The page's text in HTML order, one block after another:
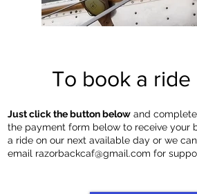
To book a
Just click the button below and
the payment form below to receive your
a ride on our next available day or we
email razorbackcaf@gmail.com for